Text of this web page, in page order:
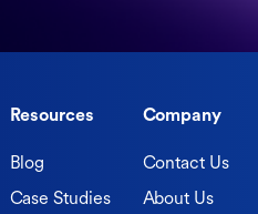
Resources
Blog
Case Studies
Company
Contact Us
About Us